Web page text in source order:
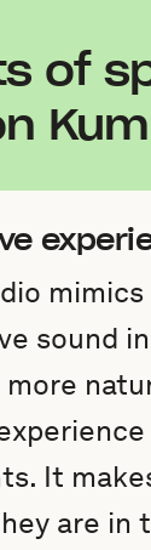
of
sound
It
are in